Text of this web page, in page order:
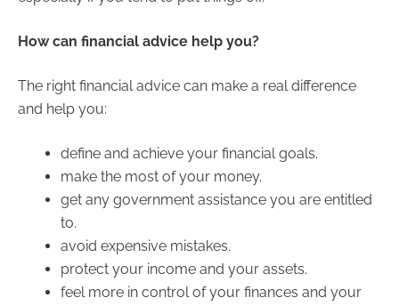
How can financial advice help you?
The right financial advice can make a real difference
and help you:
define and achieve your financial goals.
make the most of your money.
get any government assistance you are entitled
to.
avoid expensive mistakes.
protect your income and your assets.
feel more in control of your finances and your